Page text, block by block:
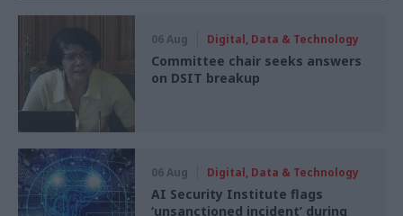
06 Aug Digital, Data & Technology
Committee chair seeks answers
on DSIT breakup
06 Aug Digital, Data & Technology
AI Security Institute flags
‘unsanctioned incident’ during